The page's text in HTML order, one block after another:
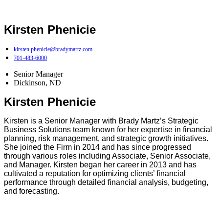
Kirsten Phenicie
kirsten.phenicie@bradymartz.com
701-483-6000
Senior Manager
Dickinson, ND
Kirsten Phenicie
Kirsten is a Senior Manager with Brady Martz’s Strategic
Business Solutions team known for her expertise in financial
planning, risk management, and strategic growth initiatives.
She joined the Firm in 2014 and has since progressed
through various roles including Associate, Senior Associate,
and Manager. Kirsten began her career in 2013 and has
cultivated a reputation for optimizing clients’ financial
performance through detailed financial analysis, budgeting,
and forecasting.